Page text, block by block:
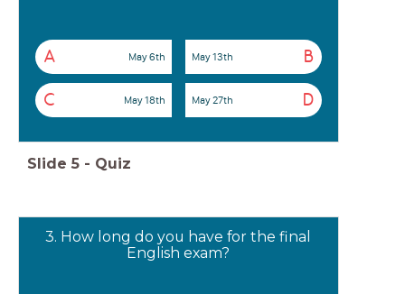
A May 6th B
May 13th
C May 18th D
May 27th
Slide 5 - Quiz
3. How long do you have for the final
English exam?